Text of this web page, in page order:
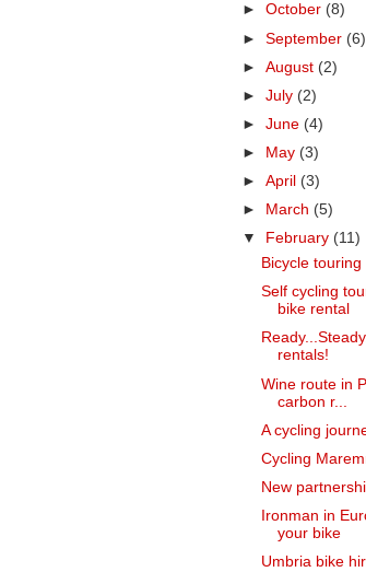
►October (8)
►September (6)
►August (2)
►July (2)
►June (4)
►
May (3)
►April (3)
►
March (5)
▼
February (11)
Bicycle
Self cycling
bike rental
rentals!
Wine route in
carbon r...
A cycling
Cycling
New
Ironman in
your bike
Umbria bike